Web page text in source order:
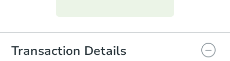
everything is verified, the Purchase
you will need to sign and return the
document for the seller to review
and sign.
Transaction Details